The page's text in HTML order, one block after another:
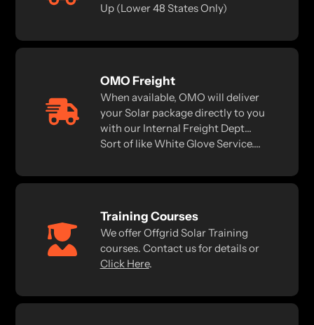
Up (Lower 48 States Only)
OMO Freight
When available, OMO will deliver
your Solar package directly to you
with our Internal Freight Dept...
Sort of like White Glove Service....
Training Courses
We offer Offgrid Solar Training
courses. Contact us for details or
Click Here.